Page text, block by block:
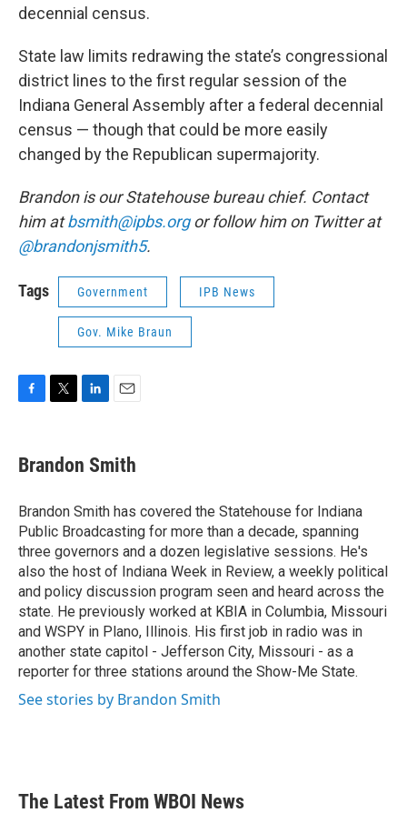
decennial census.
State law limits redrawing the state’s congressional
district lines to the first regular session of the
Indiana General Assembly after a federal decennial
census — though that could be more easily
changed by the Republican supermajority.
Brandon is our Statehouse bureau chief. Contact
him atbsmith@ipbs.orgor follow him on Twitter at
@brandonjsmith5.
Tags Government IPB News
Gov. Mike Braun
e
b
o
k
t
t
r
k
e
I
n
i
l
Brandon Smith
Brandon Smith has covered the Statehouse for Indiana
Public Broadcasting for more than a decade, spanning
three governors and a dozen legislative sessions. He's
also the host of Indiana Week in Review, a weekly political
and policy discussion program seen and heard across the
state. He previously worked at KBIA in Columbia, Missouri
and WSPY in Plano, Illinois. His first job in radio was in
another state capitol - Jefferson City, Missouri - as a
reporter for three stations around the Show-Me State.
See stories by Brandon Smith
The Latest From WBOI News